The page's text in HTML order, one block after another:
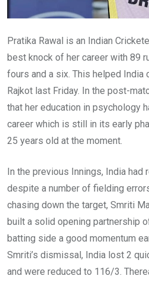
Pratika Rawal is an Indian
best knock of her career with 89
fours and a six. This helped India
Rajkot last Friday. In the post-
that her education in psychology
career which is still in its early
25 years old at the moment.
In the previous Innings, India had
despite a number of fielding
chasing down the target, Smriti
built a solid opening partnership
batting side a good momentum
Smriti’s dismissal, India lost 2
and were reduced to 116/3.